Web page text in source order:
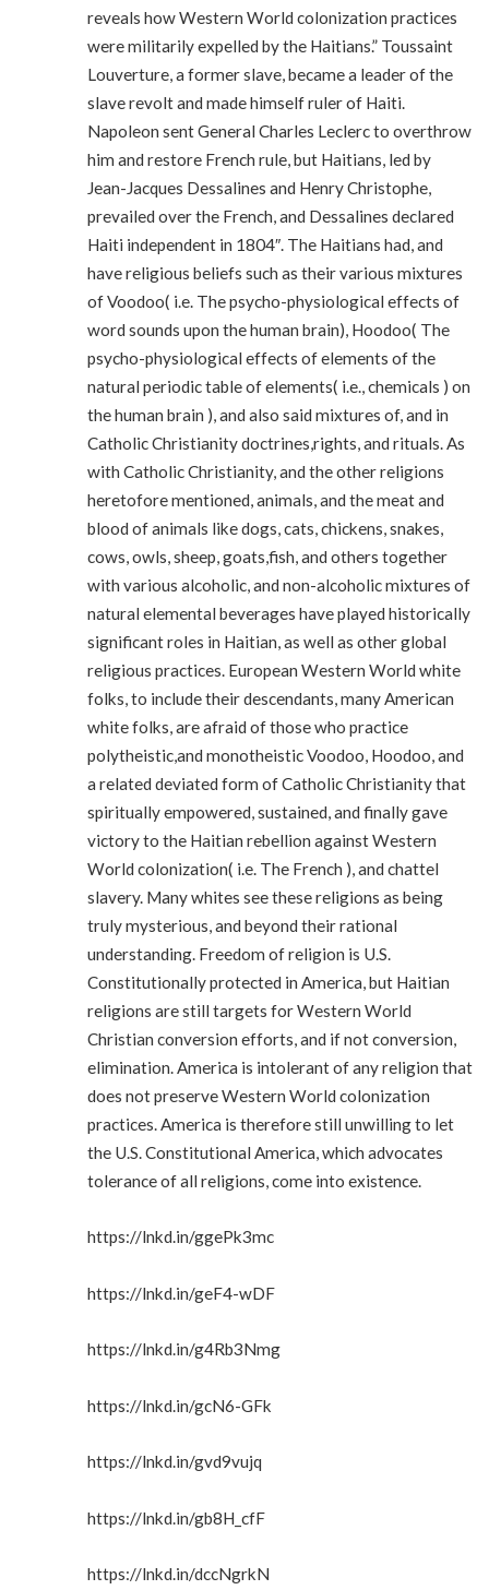
reveals how Western World colonization practices
were militarily expelled by the Haitians.” Toussaint
Louverture, a former slave, became a leader of the
slave revolt and made himself ruler of Haiti.
Napoleon sent General Charles Leclerc to overthrow
him and restore French rule, but Haitians, led by
Jean-Jacques Dessalines and Henry Christophe,
prevailed over the French, and Dessalines declared
Haiti independent in 1804″. The Haitians had, and
have religious beliefs such as their various mixtures
of Voodoo( i.e. The psycho-physiological effects of
word sounds upon the human brain), Hoodoo( The
psycho-physiological effects of elements of the
natural periodic table of elements( i.e., chemicals ) on
the human brain ), and also said mixtures of, and in
Catholic Christianity doctrines,rights, and rituals. As
with Catholic Christianity, and the other religions
heretofore mentioned, animals, and the meat and
blood of animals like dogs, cats, chickens, snakes,
cows, owls, sheep, goats,fish, and others together
with various alcoholic, and non-alcoholic mixtures of
natural elemental beverages have played historically
significant roles in Haitian, as well as other global
religious practices. European Western World white
folks, to include their descendants, many American
white folks, are afraid of those who practice
polytheistic,and monotheistic Voodoo, Hoodoo, and
a related deviated form of Catholic Christianity that
spiritually empowered, sustained, and finally gave
victory to the Haitian rebellion against Western
World colonization( i.e. The French ), and chattel
slavery. Many whites see these religions as being
truly mysterious, and beyond their rational
understanding. Freedom of religion is U.S.
Constitutionally protected in America, but Haitian
religions are still targets for Western World
Christian conversion efforts, and if not conversion,
elimination. America is intolerant of any religion that
does not preserve Western World colonization
practices. America is therefore still unwilling to let
the U.S. Constitutional America, which advocates
tolerance of all religions, come into existence.
https://lnkd.in/ggePk3mc
https://lnkd.in/geF4-wDF
https://lnkd.in/g4Rb3Nmg
https://lnkd.in/gcN6-GFk
https://lnkd.in/gvd9vujq
https://lnkd.in/gb8H_cfF
https://lnkd.in/dccNgrkN